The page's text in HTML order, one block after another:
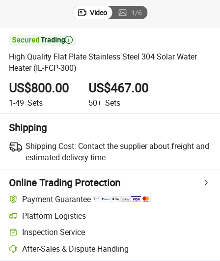
Video 1/6

High Quality Flat Plate Stainless Steel 304 Solar Water
Heater (IL-FCP-300)
US$800.00
1-49 Sets
US$467.00
50+ Sets
Shipping
Shipping Cost: Contact the supplier about freight and
estimated delivery time.
Online Trading Protection
Payment Guarantee
Platform Logistics
Clearer shipment tracking with platform-supported logistics.
Inspection Service
Optional pre-shipment inspection for quality and quantity checks.
After-Sales & Dispute Handling
Platform-assisted dispute resolution, including refunds or returns